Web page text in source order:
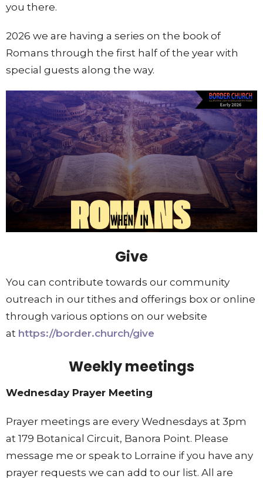
you there.
2026 we are having a series on the book of
Romans through the first half of the year with
special guests along the way.
Give
You can contribute towards our community
outreach in our tithes and offerings box or online
through various options on our website
at https://border.church/give
Weekly meetings
Wednesday Prayer Meeting
Prayer meetings are every Wednesdays at 3pm
at 179 Botanical Circuit, Banora Point. Please
message me or speak to Lorraine if you have any
prayer requests we can add to our list. All are